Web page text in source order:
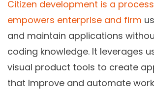
Citizen development is a
empowers enterprise and firm
and maintain applications
coding knowledge. It leverages
visual product tools to create
that Improve and automate